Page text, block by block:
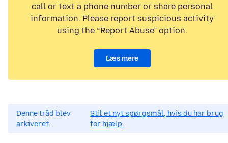
call or text a phone number or share personal
information. Please report suspicious activity
using the “Report Abuse” option.
Læs mere
Denne tråd blev
arkiveret.
Stil et nyt spørgsmål, hvis du har brug
for hjælp.